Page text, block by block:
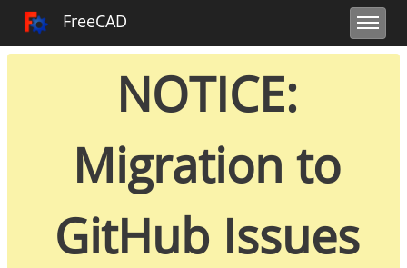
Toggle
FreeCAD
Toggle sidebar FreeCAD Tracker
Toggle user
NOTICE:
Migration to
GitHub Issues